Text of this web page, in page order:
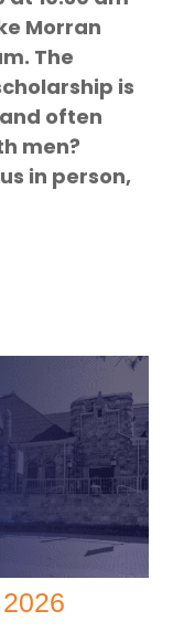
Morran
The
is
often
men?
in person,